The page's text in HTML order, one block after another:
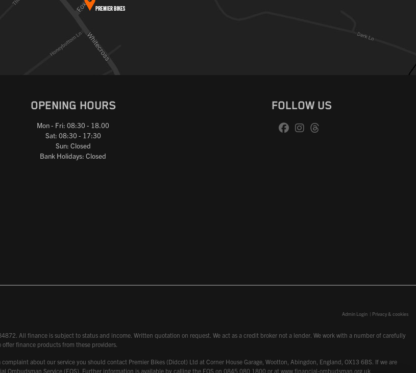
OPENING HOURS
Mon - Fri: 08:30 - 18.00
Sat: 08:30 - 17:30
Sun: Closed
Bank Holidays: Closed
FOLLOW US
Admin Login | Privacy & cookies
All finance is subject to status and income. Written quotation on request. We act as a credit broker not a lender. We work with a number of carefully
finance products from these providers.
about our service you should contact Premier Bikes (Didcot) Ltd at Corner House Garage, Wootton, Abingdon, England, OX13 6BS. If we are
Service (FOS). Further information is available by calling the FOS on 0845 080 1800 or at www.financial-ombudsman.org.uk